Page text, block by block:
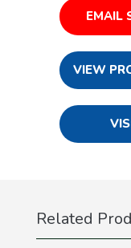
EMAIL
VIEW
Related